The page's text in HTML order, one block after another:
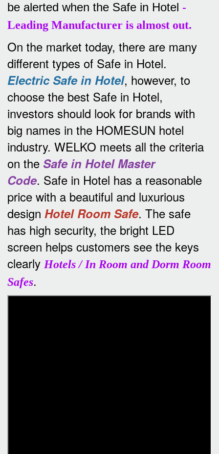
be alerted when the Safe in Hotel -
Leading Manufacturer is almost out.
On the market today, there are many
different types of Safe in Hotel.
Electric Safe in Hotel, however, to
choose the best Safe in Hotel,
investors should look for brands with
big names in the HOMESUN hotel
industry. WELKO meets all the criteria
on the Safe in Hotel Master
Code. Safe in Hotel has a reasonable
price with a beautiful and luxurious
design Hotel Room Safe. The safe
has high security, the bright LED
screen helps customers see the keys
clearly Hotels / In Room and Dorm Room
Safes.